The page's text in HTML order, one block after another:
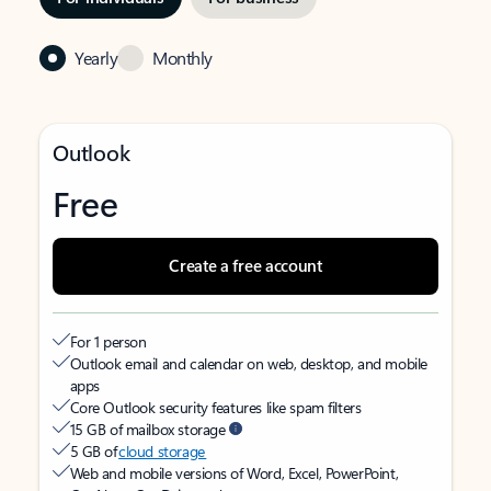
Yearly Monthly
Outlook
Free
Create a free account
For 1 person
Outlook email and calendar on web, desktop, and mobile
apps
Core Outlook security features like spam filters
15 GB of mailbox storage
5 GB ofcloud storage
Web and mobile versions of Word, Excel, PowerPoint,